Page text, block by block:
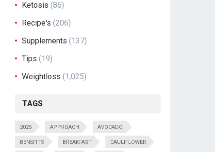
Ketosis (86)
Recipe's (206)
Supplements (137)
Tips (19)
Weightloss (1,025)
TAGS
2025 APPROACH AVOCADO,
BENEFITS BREAKFAST CAULIFLOWER